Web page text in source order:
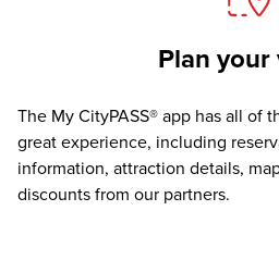
Plan your
The My CityPASS® app has all of
great experience, including
information, attraction details,
discounts from our partners.